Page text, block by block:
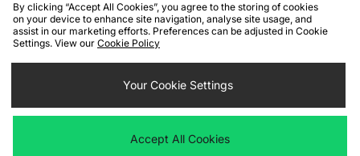
Nike x Kylian Mbappe Air Max Plus 7
Now£110.00 Save 37%
By clicking “Accept All Cookies”, you agree to the storing of cookies
on your device to enhance site navigation, analyse site usage, and
assist in our marketing efforts. Preferences can be adjusted in Cookie
Settings. View our Cookie Policy
Your Cookie Settings
Accept All Cookies